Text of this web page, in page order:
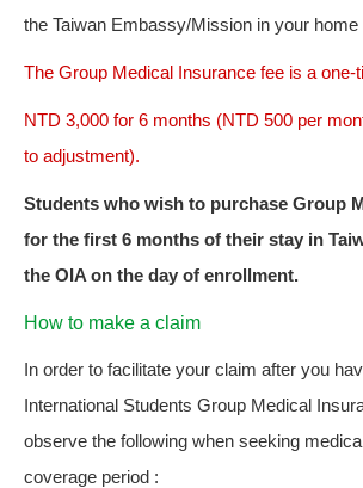
the Taiwan Embassy/Mission in your home
The Group Medical Insurance fee is a one-
NTD 3,000 for 6 months (NTD 500 per
to adjustment).
Students who wish to purchase Group
for the first 6 months of their stay in
the OIA on the day of enrollment.
How to make a claim
In order to facilitate your claim after you
International Students Group Medical
observe the following when seeking
coverage period :